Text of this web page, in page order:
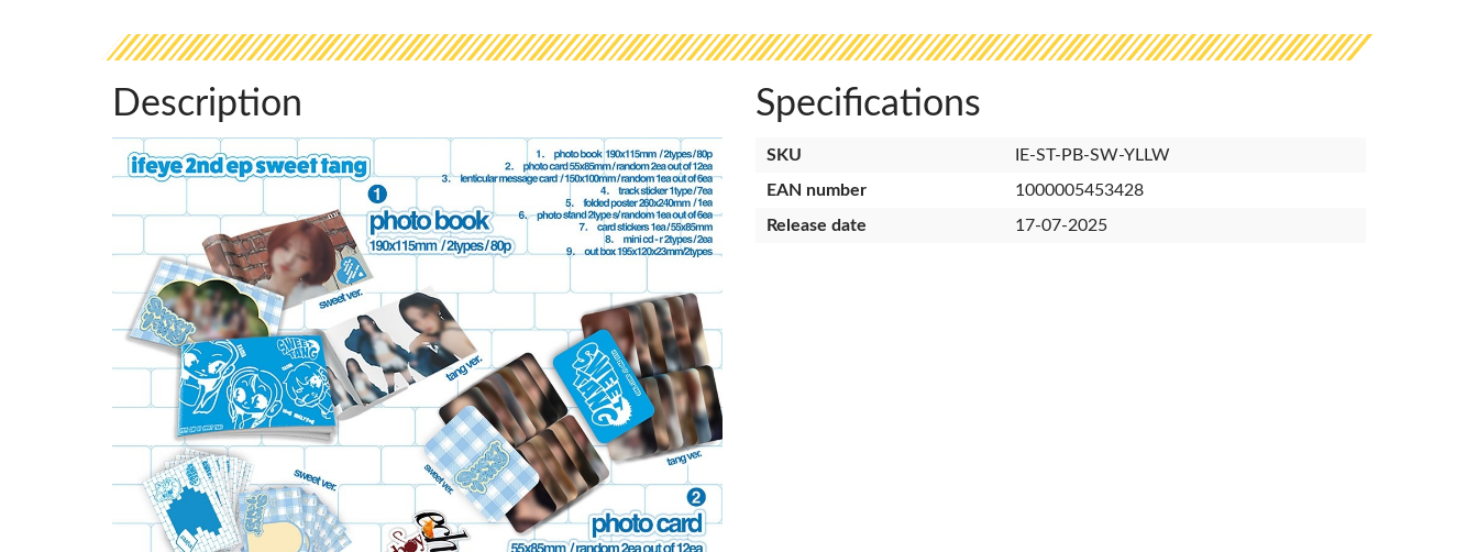
Description Specifications
SKU
IE-ST-PB-SW-YLLW
EAN number
1000005453428
Release date
17-07-2025